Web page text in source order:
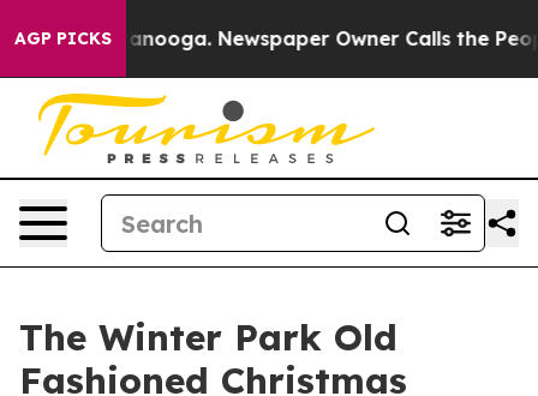
AGP PICKS
Chattanooga. Newspaper Owner Calls the People
The Winter Park Old
Fashioned Christmas